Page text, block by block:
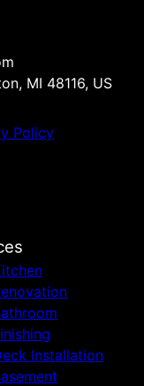
MI 48116, US
Policy
Installation